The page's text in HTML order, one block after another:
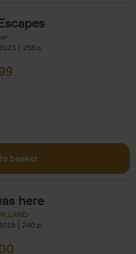
256
basket
here
240